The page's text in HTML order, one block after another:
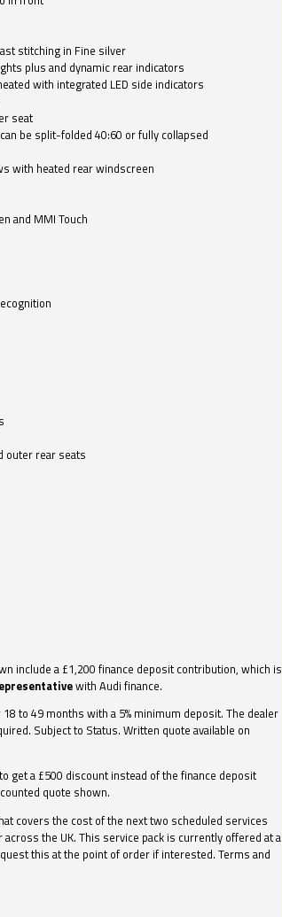
stitching in Fine silver
plus and dynamic rear indicators
with integrated LED side indicators
seat
be split-folded 40:60 or fully collapsed
with heated rear windscreen
and MMI Touch
outer rear seats
include a £1,200 finance deposit contribution, which is
with Audi finance.
18 to 49 months with a 5% minimum deposit. The dealer
Subject to Status. Written quote available on
get a £500 discount instead of the finance deposit
quote shown.
covers the cost of the next two scheduled services
the UK. This service pack is currently offered at a
this at the point of order if interested. Terms and